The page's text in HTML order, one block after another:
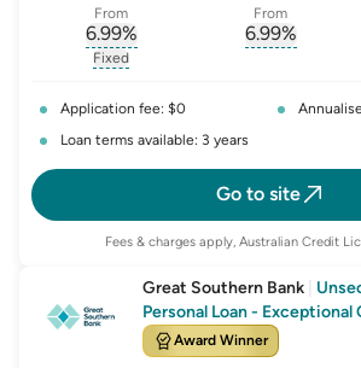
From
6.99%
, opens glossary for
Fixed
From
6.99%
Application fee: $0
Loan terms available: 3 years
Go to site
Fees & charges apply, Australian Credit
Great Southern Bank
Personal Loan - Exceptional
Award Winner